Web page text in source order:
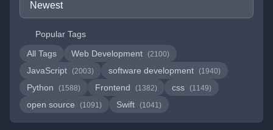
Popular Tags
All Tags
Web Development (2100)
JavaScript (2003) software development (1940)
Python (1588) Frontend (1382) css (1149)
open source (1091) Swift (1041)